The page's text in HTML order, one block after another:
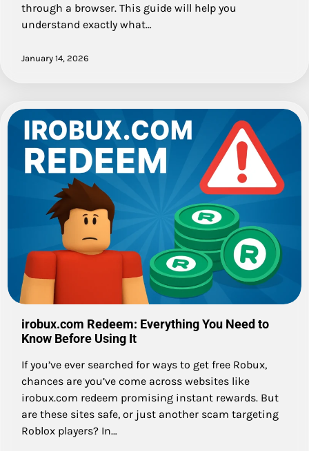
through a browser. This guide will help you
understand exactly what…
January 14, 2026
irobux.com Redeem: Everything You Need to
Know Before Using It
If you’ve ever searched for ways to get free Robux,
chances are you’ve come across websites like
irobux.com redeem promising instant rewards. But
are these sites safe, or just another scam targeting
Roblox players? In…